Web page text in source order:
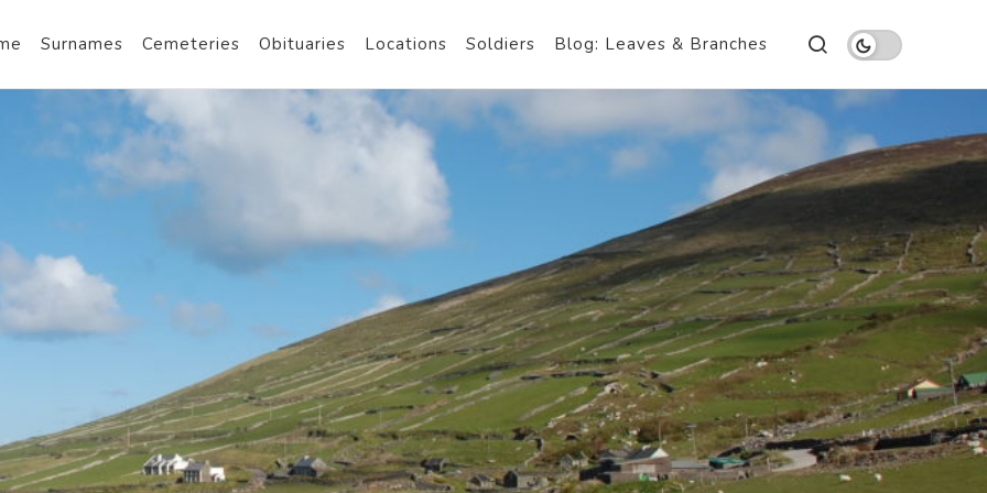
Surnames Cemeteries Obituaries Locations Soldiers Blog: Leaves & Branches